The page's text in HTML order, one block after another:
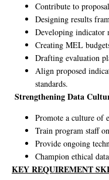
Contribute to
Designing results
Developing indicator
Creating MEL
Drafting evaluation
Align proposed
standards.
Strengthening Data
Promote a culture of
Train program staff
Provide ongoing
Champion ethical
KEY REQUIREMENT